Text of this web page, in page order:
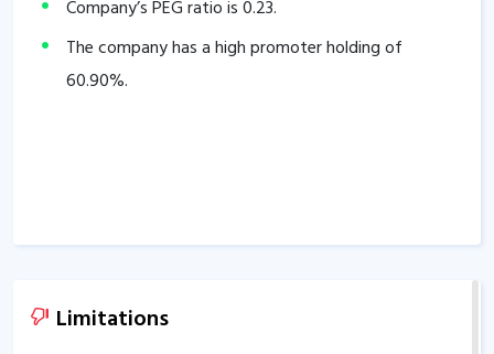
Company’s PEG ratio is0.23.
The company has a high promoter holding of
60.90%.
Limitations